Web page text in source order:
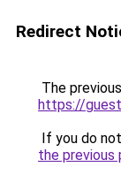
Redirect
The
https://
If you do
the previous